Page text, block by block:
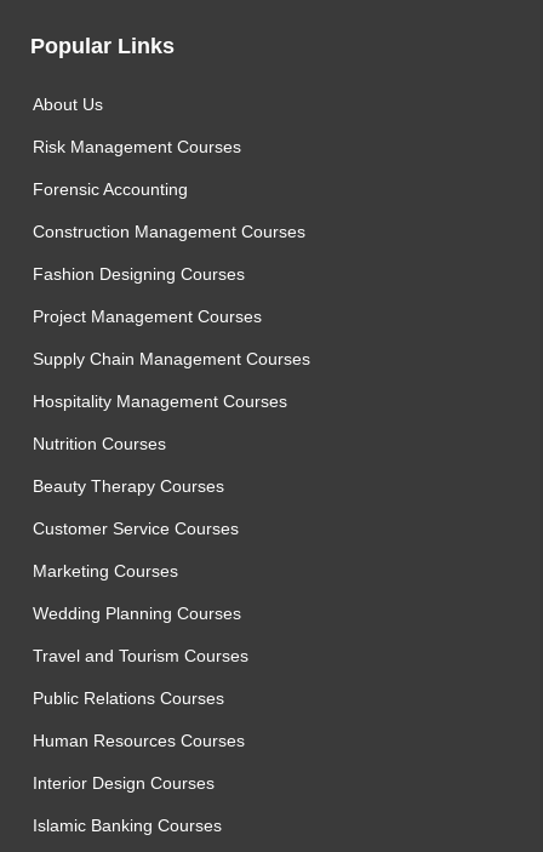
Popular Links
About Us
Risk Management Courses
Forensic Accounting
Construction Management Courses
Fashion Designing Courses
Project Management Courses
Supply Chain Management Courses
Hospitality Management Courses
Nutrition Courses
Beauty Therapy Courses
Customer Service Courses
Marketing Courses
Wedding Planning Courses
Travel and Tourism Courses
Public Relations Courses
Human Resources Courses
Interior Design Courses
Islamic Banking Courses